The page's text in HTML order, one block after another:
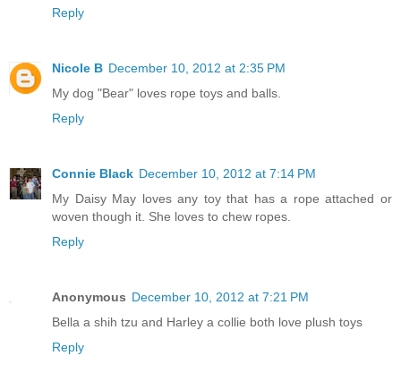
Reply
Nicole B December 10, 2012 at 2:35 PM
My dog "Bear" loves rope toys and balls.
Reply
Connie Black December 10, 2012 at 7:14 PM
My Daisy May loves any toy that has a rope attached or
woven though it. She loves to chew ropes.
Reply
Anonymous December 10, 2012 at 7:21 PM
Bella a shih tzu and Harley a collie both love plush toys
Reply